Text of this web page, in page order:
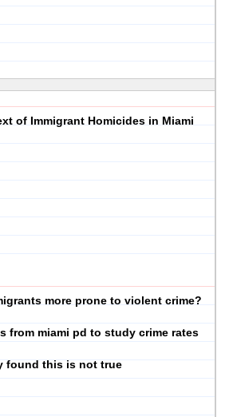
of Immigrant Homicides in Miami
more prone to violent crime?
from miami pd to study crime rates
found this is not true